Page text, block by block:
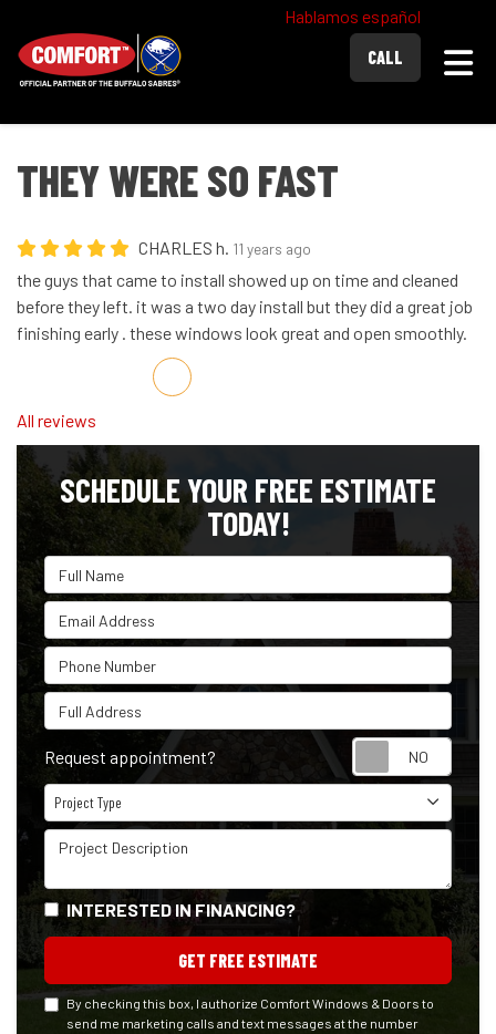
Hablamos español
CALL
THEY WERE SO FAST
CHARLES h. 11 years ago
the guys that came to install showed up on time and cleaned
before they left. it was a two day install but they did a great job
finishing early . these windows look great and open smoothly.
Share on Facebook
Share on Twitter
Share on LinkedIn
Share via Email
All reviews
SCHEDULE YOUR FREE ESTIMATE
TODAY!
Full Name
Email Address
Phone Number
Full Address
Request appointment?
Project Type
Project Type
Project Description
INTERESTED IN FINANCING?
GET FREE ESTIMATE
By checking this box, I authorize Comfort Windows & Doors to
send me marketing calls and text messages at the number